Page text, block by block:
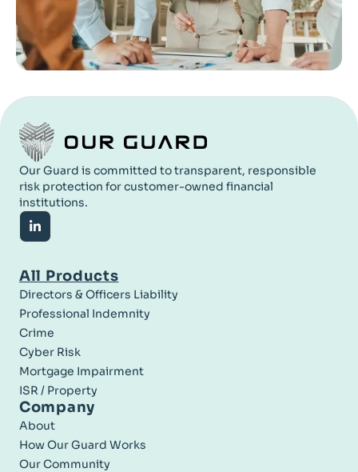
Our Guard is committed to transparent, responsible
risk protection for customer-owned financial
institutions.
All Products
Directors & Officers Liability
Professional Indemnity
Crime
Cyber Risk
Mortgage Impairment
ISR / Property
Company
About
How Our Guard Works
Our Community